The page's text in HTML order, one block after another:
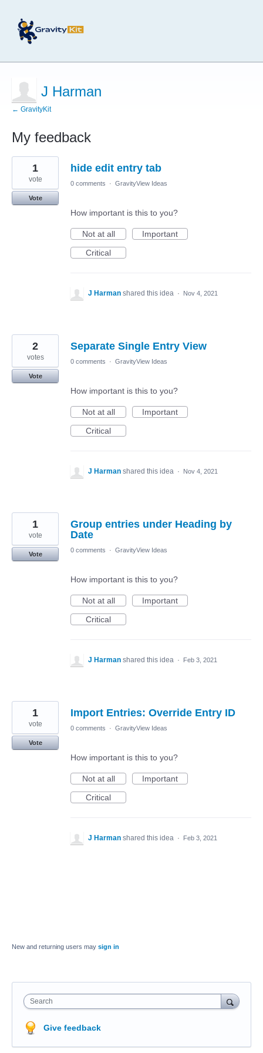
J Harman
← GravityKit
My feedback
4
results
found
hide edit entry tab
1
vote
Vote
0 comments · GravityView Ideas
How important is this to you?
Not at all
Important
Critical
J Harman shared this idea · Nov 4, 2021
Separate Single Entry View
2
votes
Vote
0 comments · GravityView Ideas
How important is this to you?
Not at all
Important
Critical
J Harman shared this idea · Nov 4, 2021
Group entries under Heading by
Date
1
vote
Vote
0 comments · GravityView Ideas
How important is this to you?
Not at all
Important
Critical
J Harman shared this idea · Feb 3, 2021
Import Entries: Override Entry ID
1
vote
Vote
0 comments · GravityView Ideas
How important is this to you?
Not at all
Important
Critical
J Harman shared this idea · Feb 3, 2021
New and returning users may sign in
Search
Give feedback